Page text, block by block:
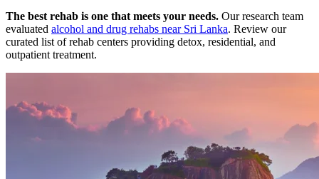
The best rehab is one that meets your needs. Our research team
evaluated alcohol and drug rehabs near Sri Lanka. Review our
curated list of rehab centers providing detox, residential, and
outpatient treatment.